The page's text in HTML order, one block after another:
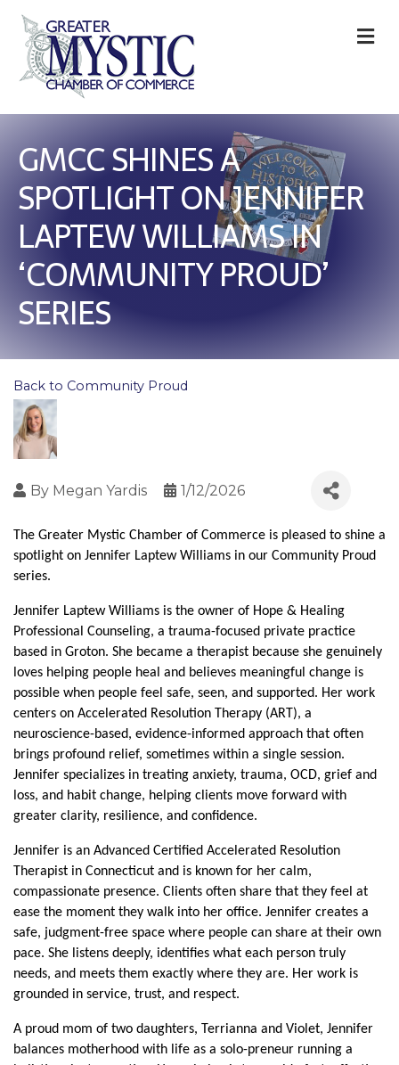
GMCC SHINES A
SPOTLIGHT ON JENNIFER
LAPTEW WILLIAMS IN
‘COMMUNITY PROUD’
SERIES
Back to Community Proud
By Megan Yardis 1/12/2026
The Greater Mystic Chamber of Commerce is pleased to shine a
spotlight on Jennifer Laptew Williams in our Community Proud
series.
Jennifer Laptew Williams is the owner of Hope & Healing
Professional Counseling, a trauma-focused private practice
based in Groton. She became a therapist because she genuinely
loves helping people heal and believes meaningful change is
possible when people feel safe, seen, and supported. Her work
centers on Accelerated Resolution Therapy (ART), a
neuroscience-based, evidence-informed approach that often
brings profound relief, sometimes within a single session.
Jennifer specializes in treating anxiety, trauma, OCD, grief and
loss, and habit change, helping clients move forward with
greater clarity, resilience, and confidence.
Jennifer is an Advanced Certified Accelerated Resolution
Therapist in Connecticut and is known for her calm,
compassionate presence. Clients often share that they feel at
ease the moment they walk into her office. Jennifer creates a
safe, judgment-free space where people can share at their own
pace. She listens deeply, identifies what each person truly
needs, and meets them exactly where they are. Her work is
grounded in service, trust, and respect.
A proud mom of two daughters, Terrianna and Violet, Jennifer
balances motherhood with life as a solo-preneur running a